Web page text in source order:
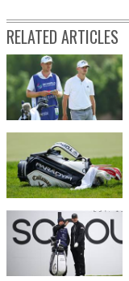
RELATED ARTICLES